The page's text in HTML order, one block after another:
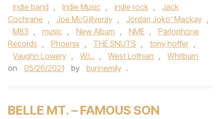
indie band , Indie Music , indie rock ,
Jack
Cochrane , Joe McGillveray , Jordan Joko’ Mackay ,
M83 , music , New Album , NME ,
Parlophone
Records , Phoenix , THE SNUTS , tony hoffer ,
Vaughn Lowery , W.L. , West Lothian ,
Whitburn
on
05/26/2021 by bunnemily .
BELLE MT. – FAMOUS SON